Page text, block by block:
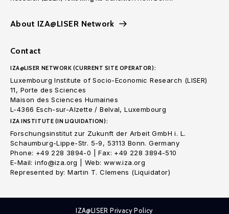
About IZA@LISER Network
Contact
IZA@LISER NETWORK (CURRENT SITE OPERATOR):
Luxembourg Institute of Socio-Economic Research (LISER)
11, Porte des Sciences
Maison des Sciences Humaines
L-4366 Esch-sur-Alzette / Belval, Luxembourg
IZA INSTITUTE (IN LIQUIDATION):
Forschungsinstitut zur Zukunft der Arbeit GmbH i. L.
Schaumburg-Lippe-Str. 5-9, 53113 Bonn. Germany
Phone: +49 228 3894-0 | Fax: +49 228 3894-510
E-Mail: info@iza.org | Web: www.iza.org
Represented by: Martin T. Clemens (Liquidator)
IZA@LISER Privacy Policy